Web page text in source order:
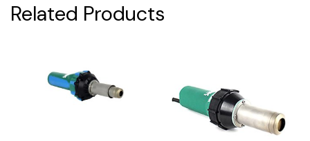
Related Products